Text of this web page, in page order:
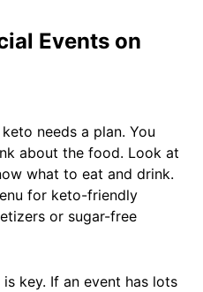
Events on
needs a plan. You
about the food. Look at
what to eat and drink.
for keto-friendly
or sugar-free
key. If an event has lots